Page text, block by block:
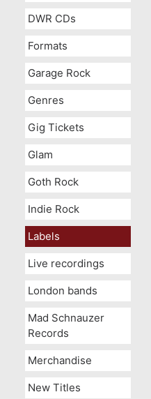
DWR CDs
Formats
Garage Rock
Genres
Gig Tickets
Glam
Goth Rock
Indie Rock
Labels
Live recordings
London bands
Mad Schnauzer
Records
Merchandise
New Titles